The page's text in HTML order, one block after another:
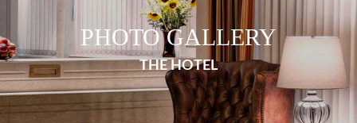
PHOTO GALLERY
THE HOTEL